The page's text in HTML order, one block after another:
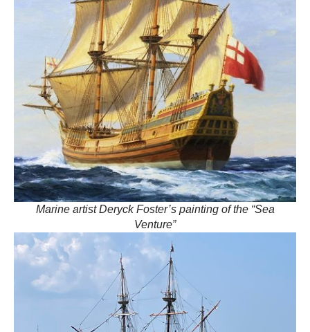
Marine artist Deryck Foster’s painting of the “Sea
Venture”